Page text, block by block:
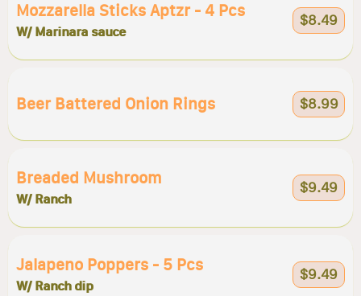
Mozzarella Sticks Aptzr - 4 Pcs
W/ Marinara sauce
$8.49
Beer Battered Onion Rings $8.99
Breaded Mushroom
W/ Ranch
$9.49
Jalapeno Poppers - 5 Pcs
W/ Ranch dip
$9.49